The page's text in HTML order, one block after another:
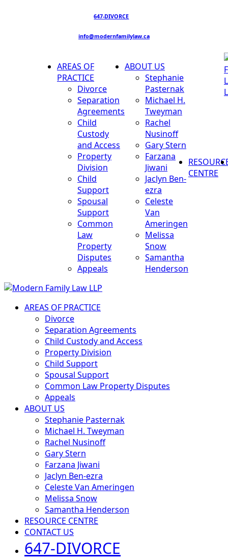
647-DIVORCE
info@modernfamilylaw.ca
AREAS OF
PRACTICE
Divorce
Separation
Agreements
Child
Custody
and Access
Property
Division
Child
Support
Spousal
Support
Common
Law
Property
Disputes
Appeals
ABOUT US
Stephanie
Pasternak
Michael H.
Tweyman
Rachel
Nusinoff
Gary Stern
Farzana
Jiwani
Jaclyn Ben-
ezra
Celeste
Van
Ameringen
Melissa
Snow
Samantha
Henderson
CENTRE
AREAS OF PRACTICE
Divorce
Separation Agreements
Child Custody and Access
Property Division
Child Support
Spousal Support
Common Law Property Disputes
Appeals
ABOUT US
Stephanie Pasternak
Michael H. Tweyman
Rachel Nusinoff
Gary Stern
Farzana Jiwani
Jaclyn Ben-ezra
Celeste Van Ameringen
Melissa Snow
Samantha Henderson
RESOURCE CENTRE
CONTACT US
647-DIVORCE